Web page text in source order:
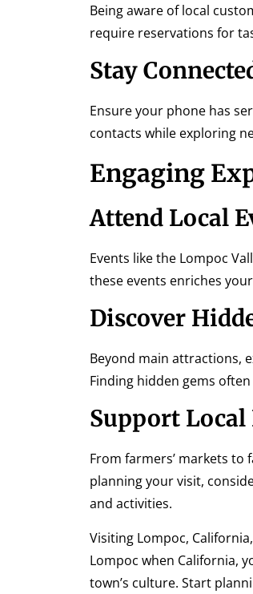
Being aware of local
require reservations for
Stay
Ensure your phone has
contacts while exploring
Engaging
Attend Local
Events like the Lompoc
these events enriches
Discover
Beyond main attractions,
Finding hidden gems
Support Local
From farmers’ markets
planning your visit,
and activities.
Visiting Lompoc,
Lompoc when California,
town’s culture. Start